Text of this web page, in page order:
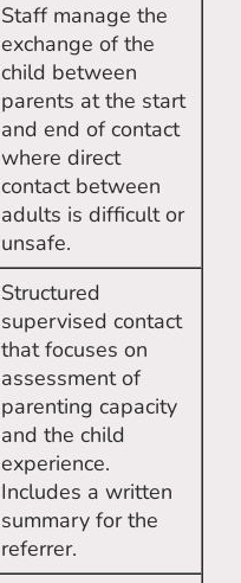
Staff manage the
exchange of the
child between
parents at the start
and end of contact
where direct
contact between
adults is difficult or
unsafe.
Structured
supervised contact
that focuses on
assessment of
parenting capacity
and the child
experience.
Includes a written
summary for the
referrer.